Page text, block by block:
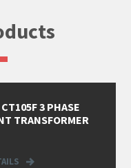
3 PHASE
TRANSFORMER